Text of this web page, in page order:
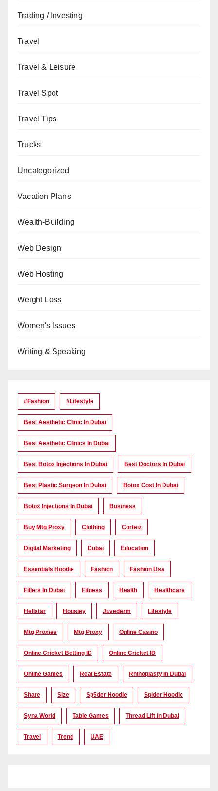
Trading / Investing
Travel
Travel & Leisure
Travel Spot
Travel Tips
Trucks
Uncategorized
Vacation Plans
Wealth-Building
Web Design
Web Hosting
Weight Loss
Women's Issues
Writing & Speaking
#Fashion #lifestyle
Best Aesthetic Clinic In Dubai
Best Aesthetic Clinics In Dubai
Best Botox Injections In Dubai Best Doctors In Dubai
Best Plastic Surgeon In Dubai Botox Cost In Dubai
Botox Injections In Dubai Business
Buy Mtg Proxy Clothing Corteiz
Digital Marketing Dubai Education
Essentials Hoodie Fashion Fashion Usa
Fillers In Dubai Fitness Health Healthcare
Hellstar Housiey Juvederm Lifestyle
Mtg Proxies Mtg Proxy Online Casino
Online Cricket Betting ID Online Cricket ID
Online Games Real Estate Rhinoplasty In Dubai
Share Size Sp5der Hoodie Spider Hoodie
Syna World Table Games Thread Lift In Dubai
Travel Trend UAE